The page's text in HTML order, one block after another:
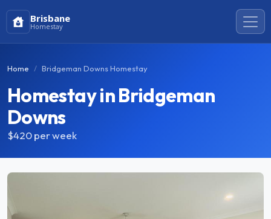
Brisbane
Homestay
Home Bridgeman Downs Homestay
Homestay in Bridgeman
Downs
$420per week